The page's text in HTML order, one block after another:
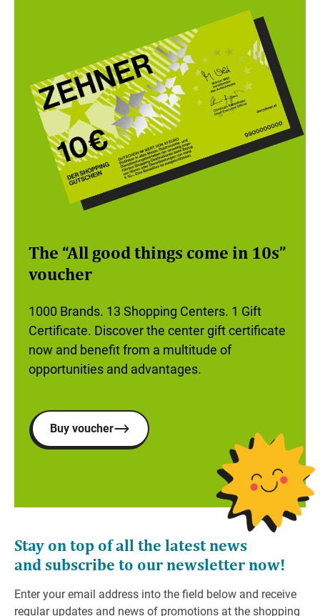
The “All good things come in 10s”
voucher
1000 Brands. 13 Shopping Centers. 1 Gift
Certificate. Discover the center gift certificate
now and benefit from a multitude of
opportunities and advantages.
Buy voucher